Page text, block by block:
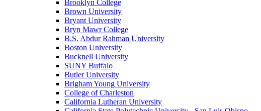
Brooklyn College
Brown University
Bryant University
Bryn Mawr College
B.S. Abdur Rahman University
Boston University
Bucknell University
SUNY Buffalo
Butler University
Brigham Young University
College of Charleston
California Lutheran University